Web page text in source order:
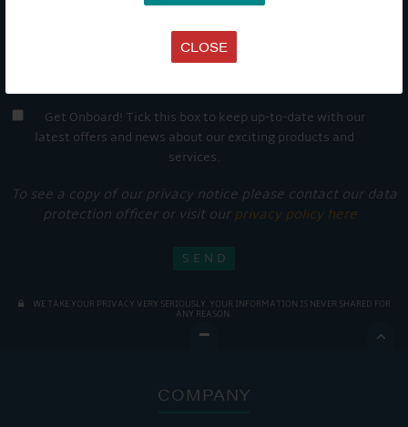
CLOSE
Get Onboard! Tick this box to keep up-to-date with our
latest offers and news about our exciting products and
services.
To see a copy of our privacy notice please contact our data
protection officer or visit our privacy policy here
WE TAKE YOUR PRIVACY VERY SERIOUSLY. YOUR INFORMATION IS NEVER SHARED FOR
ANY REASON.

COMPANY